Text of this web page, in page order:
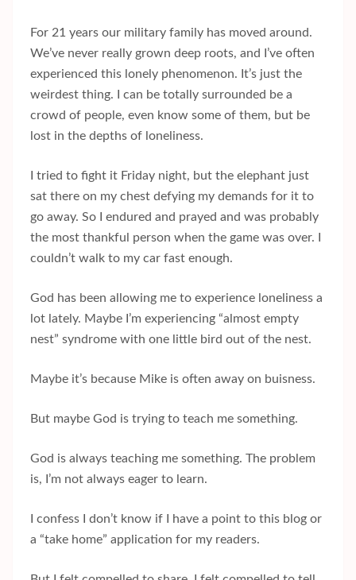
For 21 years our military family has moved around.
We’ve never really grown deep roots, and I’ve often
experienced this lonely phenomenon. It’s just the
weirdest thing. I can be totally surrounded be a
crowd of people, even know some of them, but be
lost in the depths of loneliness.
I tried to fight it Friday night, but the elephant just
sat there on my chest defying my demands for it to
go away. So I endured and prayed and was probably
the most thankful person when the game was over. I
couldn’t walk to my car fast enough.
God has been allowing me to experience loneliness a
lot lately. Maybe I’m experiencing “almost empty
nest” syndrome with one little bird out of the nest.
Maybe it’s because Mike is often away on buisness.
But maybe God is trying to teach me something.
God is always teaching me something. The problem
is, I’m not always eager to learn.
I confess I don’t know if I have a point to this blog or
a “take home” application for my readers.